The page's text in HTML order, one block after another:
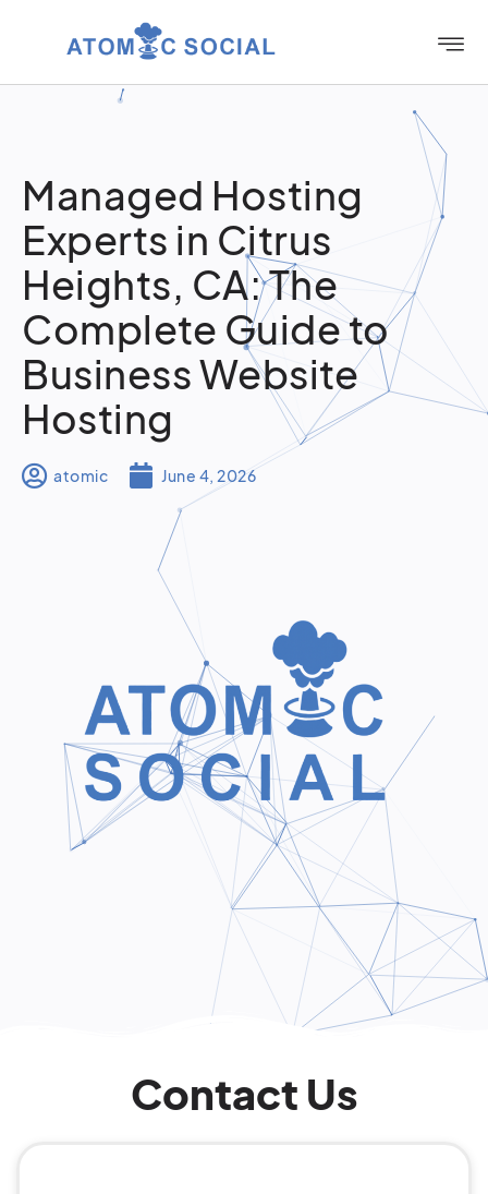
Managed Hosting
Experts in Citrus
Heights, CA: The
Complete Guide to
Business Website
Hosting
atomic June 4, 2026
Contact Us